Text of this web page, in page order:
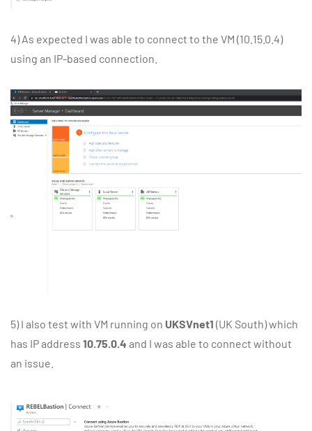
4) As expected I was able to connect to the VM (10.15.0.4)
using an IP-based connection.
5) I also test with VM running on UKSVnet1 (UK South) which
has IP address 10.75.0.4 and I was able to connect without
an issue.